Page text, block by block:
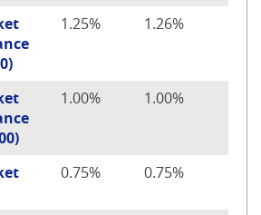
1.25% 1.26%
1.00% 1.00%
0.75% 0.75%